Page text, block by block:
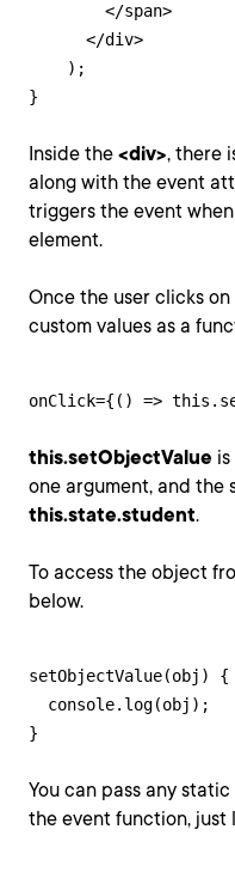
        </span>
      </div>
    );
}
Inside the <div>, there
along with the event
triggers the event
element.
Once the user clicks
custom values as a
onClick={() =>
this.setObjectValue
one argument, and the
this.state.student.
To access the object
below.
setObjectValue(obj) {
  console.log(obj);
}
You can pass any
the event function, just